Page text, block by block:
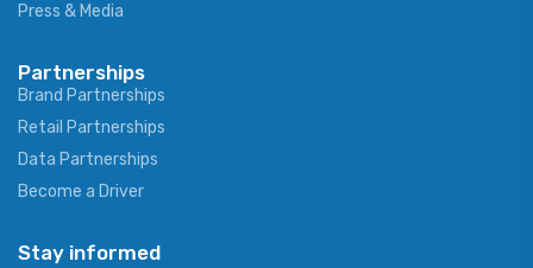
Press & Media
Partnerships
Brand Partnerships
Retail Partnerships
Data Partnerships
Become a Driver
Stay informed